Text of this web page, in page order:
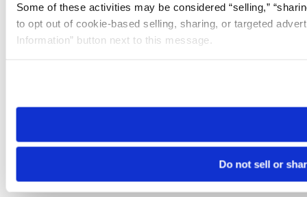
Some of these activities may be considered “selling,”
to opt out of cookie-based selling, sharing, or targeted
Information” button next to this message.
need to be set again.
Do not sell or